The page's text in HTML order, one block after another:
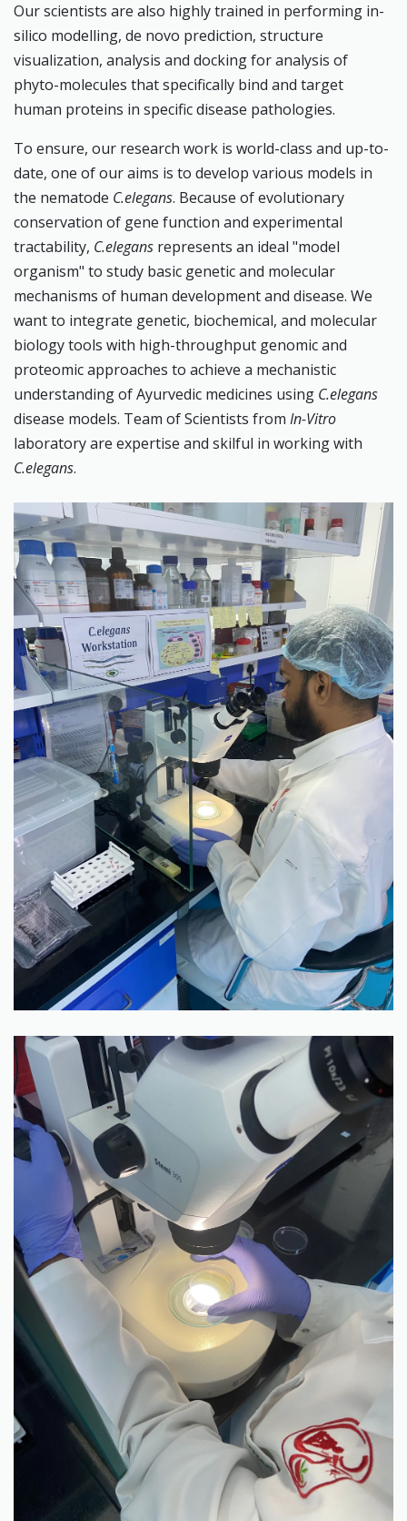
Our scientists are also highly trained in performing in-
silico modelling, de novo prediction, structure
visualization, analysis and docking for analysis of
phyto-molecules that specifically bind and target
human proteins in specific disease pathologies.
To ensure, our research work is world-class and up-to-
date, one of our aims is to develop various models in
the nematode C.elegans. Because of evolutionary
conservation of gene function and experimental
tractability, C.elegans represents an ideal "model
organism" to study basic genetic and molecular
mechanisms of human development and disease. We
want to integrate genetic, biochemical, and molecular
biology tools with high-throughput genomic and
proteomic approaches to achieve a mechanistic
understanding of Ayurvedic medicines using C.elegans
disease models. Team of Scientists from In-Vitro
laboratory are expertise and skilful in working with
C.elegans.